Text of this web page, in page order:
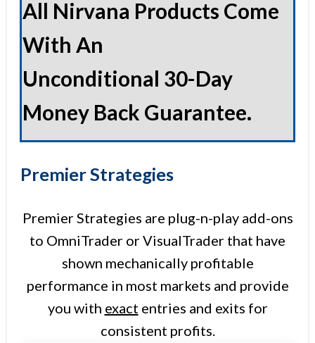
All Nirvana Products Come
With An
Unconditional 30-Day
Money Back Guarantee.
Premier Strategies
Premier Strategies are plug-n-play add-ons
to OmniTrader or VisualTrader that have
shown mechanically profitable
performance in most markets and provide
you with exact entries and exits for
consistent profits.